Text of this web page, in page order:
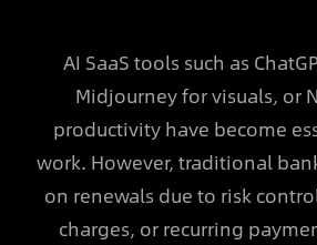
AI SaaS tools such as
Midjourney for visuals, or
productivity have become
work. However, traditional
on renewals due to risk
charges, or recurring